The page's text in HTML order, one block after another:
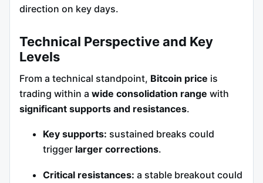
direction on key days.
Technical Perspective and Key
Levels
From a technical standpoint, Bitcoin price is
trading within a wide consolidation range with
significant supports and resistances.
Key supports: sustained breaks could
trigger larger corrections.
Critical resistances: a stable breakout could